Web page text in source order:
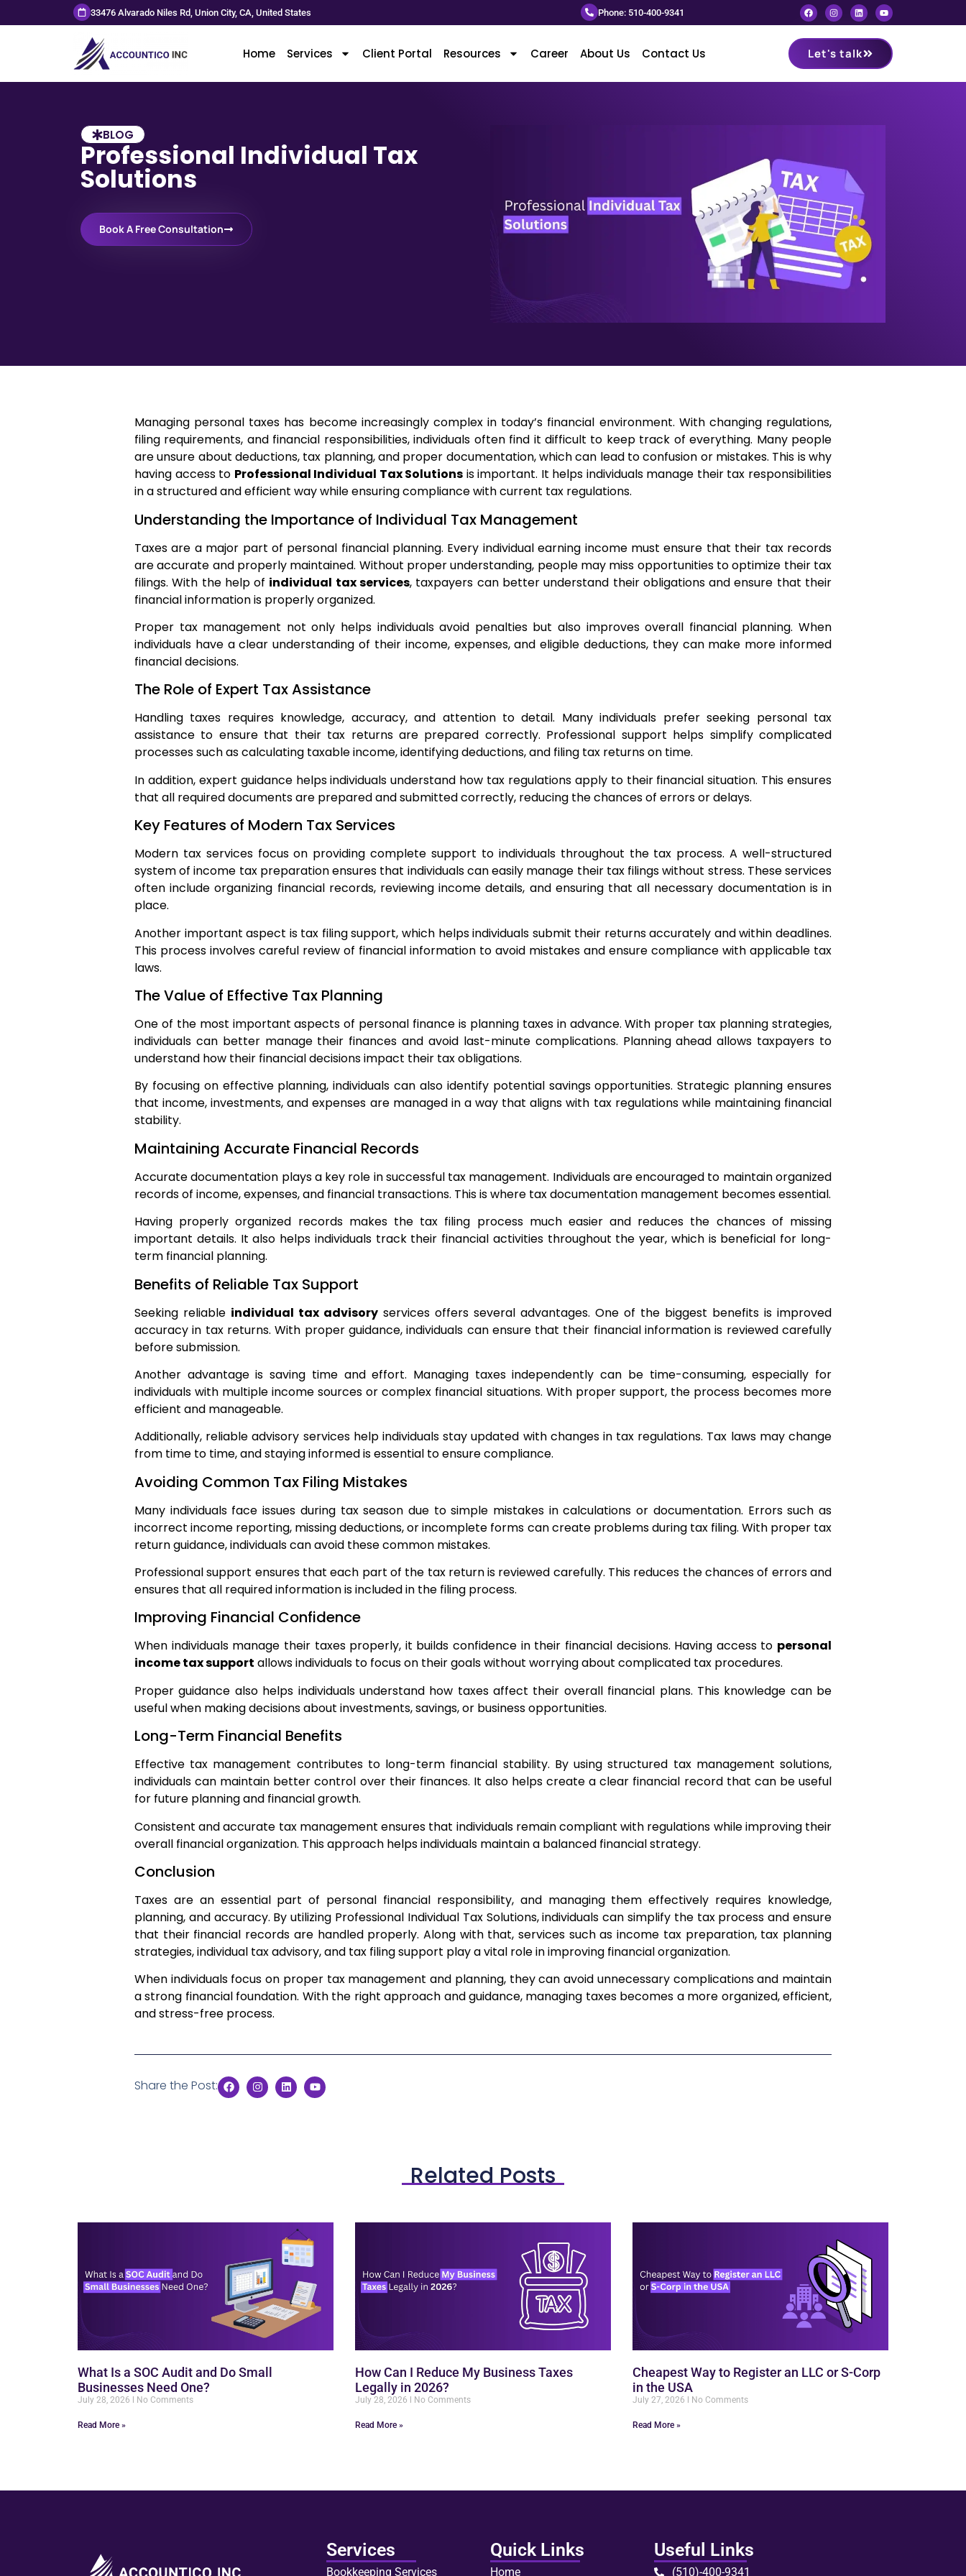
33476 Alvarado Niles Rd, Union City, CA, United States Phone: 510-400-9341
Home Services Client Portal Resources Career About Us Contact Us Let's talk
BLOG
Professional Individual Tax
Solutions
Book A Free Consultation
Managing personal taxes has become increasingly complex in today’s financial environment. With changing regulations,
filing requirements, and financial responsibilities, individuals often find it difficult to keep track of everything. Many people
are unsure about deductions, tax planning, and proper documentation, which can lead to confusion or mistakes. This is why
having access to Professional Individual Tax Solutions is important. It helps individuals manage their tax responsibilities
in a structured and efficient way while ensuring compliance with current tax regulations.
Understanding the Importance of Individual Tax Management
Taxes are a major part of personal financial planning. Every individual earning income must ensure that their tax records
are accurate and properly maintained. Without proper understanding, people may miss opportunities to optimize their tax
filings. With the help of individual tax services, taxpayers can better understand their obligations and ensure that their
financial information is properly organized.
Proper tax management not only helps individuals avoid penalties but also improves overall financial planning. When
individuals have a clear understanding of their income, expenses, and eligible deductions, they can make more informed
financial decisions.
The Role of Expert Tax Assistance
Handling taxes requires knowledge, accuracy, and attention to detail. Many individuals prefer seeking personal tax
assistance to ensure that their tax returns are prepared correctly. Professional support helps simplify complicated
processes such as calculating taxable income, identifying deductions, and filing tax returns on time.
In addition, expert guidance helps individuals understand how tax regulations apply to their financial situation. This ensures
that all required documents are prepared and submitted correctly, reducing the chances of errors or delays.
Key Features of Modern Tax Services
Modern tax services focus on providing complete support to individuals throughout the tax process. A well-structured
system of income tax preparation ensures that individuals can easily manage their tax filings without stress. These services
often include organizing financial records, reviewing income details, and ensuring that all necessary documentation is in
place.
Another important aspect is tax filing support, which helps individuals submit their returns accurately and within deadlines.
This process involves careful review of financial information to avoid mistakes and ensure compliance with applicable tax
laws.
The Value of Effective Tax Planning
One of the most important aspects of personal finance is planning taxes in advance. With proper tax planning strategies,
individuals can better manage their finances and avoid last-minute complications. Planning ahead allows taxpayers to
understand how their financial decisions impact their tax obligations.
By focusing on effective planning, individuals can also identify potential savings opportunities. Strategic planning ensures
that income, investments, and expenses are managed in a way that aligns with tax regulations while maintaining financial
stability.
Maintaining Accurate Financial Records
Accurate documentation plays a key role in successful tax management. Individuals are encouraged to maintain organized
records of income, expenses, and financial transactions. This is where tax documentation management becomes essential.
Having properly organized records makes the tax filing process much easier and reduces the chances of missing
important details. It also helps individuals track their financial activities throughout the year, which is beneficial for long-
term financial planning.
Benefits of Reliable Tax Support
Seeking reliable individual tax advisory services offers several advantages. One of the biggest benefits is improved
accuracy in tax returns. With proper guidance, individuals can ensure that their financial information is reviewed carefully
before submission.
Another advantage is saving time and effort. Managing taxes independently can be time-consuming, especially for
individuals with multiple income sources or complex financial situations. With proper support, the process becomes more
efficient and manageable.
Additionally, reliable advisory services help individuals stay updated with changes in tax regulations. Tax laws may change
from time to time, and staying informed is essential to ensure compliance.
Avoiding Common Tax Filing Mistakes
Many individuals face issues during tax season due to simple mistakes in calculations or documentation. Errors such as
incorrect income reporting, missing deductions, or incomplete forms can create problems during tax filing. With proper tax
return guidance, individuals can avoid these common mistakes.
Professional support ensures that each part of the tax return is reviewed carefully. This reduces the chances of errors and
ensures that all required information is included in the filing process.
Improving Financial Confidence
When individuals manage their taxes properly, it builds confidence in their financial decisions. Having access to personal
income tax support allows individuals to focus on their goals without worrying about complicated tax procedures.
Proper guidance also helps individuals understand how taxes affect their overall financial plans. This knowledge can be
useful when making decisions about investments, savings, or business opportunities.
Long-Term Financial Benefits
Effective tax management contributes to long-term financial stability. By using structured tax management solutions,
individuals can maintain better control over their finances. It also helps create a clear financial record that can be useful
for future planning and financial growth.
Consistent and accurate tax management ensures that individuals remain compliant with regulations while improving their
overall financial organization. This approach helps individuals maintain a balanced financial strategy.
Conclusion
Taxes are an essential part of personal financial responsibility, and managing them effectively requires knowledge,
planning, and accuracy. By utilizing Professional Individual Tax Solutions, individuals can simplify the tax process and ensure
that their financial records are handled properly. Along with that, services such as income tax preparation, tax planning
strategies, individual tax advisory, and tax filing support play a vital role in improving financial organization.
When individuals focus on proper tax management and planning, they can avoid unnecessary complications and maintain
a strong financial foundation. With the right approach and guidance, managing taxes becomes a more organized, efficient,
and stress-free process.
Share the Post:
Related Posts
What Is a SOC Audit and Do Small
Businesses Need One?
July 28, 2026 No Comments
Read More »
How Can I Reduce My Business Taxes
Legally in 2026?
July 28, 2026 No Comments
Read More »
Cheapest Way to Register an LLC or S-Corp
in the USA
July 27, 2026 No Comments
Read More »
Services
Bookkeeping Services
Quick Links
Home
Useful Links
(510)-400-9341